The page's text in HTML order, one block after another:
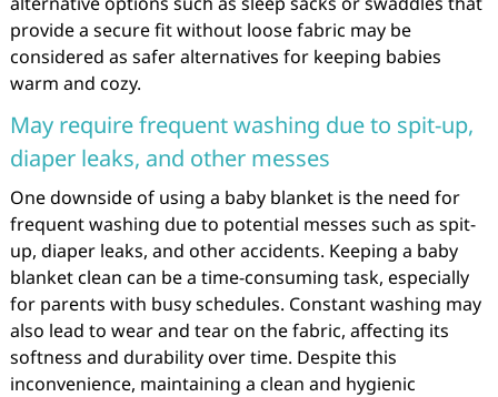
provide a secure fit without loose fabric may be
considered as safer alternatives for keeping babies
warm and cozy.
May require frequent washing due to spit-up,
diaper leaks, and other messes
One downside of using a baby blanket is the need for
frequent washing due to potential messes such as spit-
up, diaper leaks, and other accidents. Keeping a baby
blanket clean can be a time-consuming task, especially
for parents with busy schedules. Constant washing may
also lead to wear and tear on the fabric, affecting its
softness and durability over time. Despite this
inconvenience, maintaining a clean and hygienic